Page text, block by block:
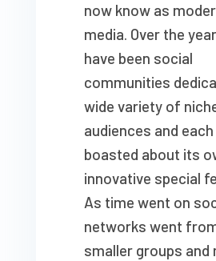
now know as
media. Over the
have been social
communities
wide variety of
audiences and
boasted about its
innovative special
As time went on
networks went
smaller groups and